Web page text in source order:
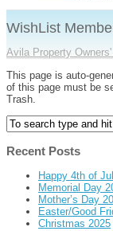
WishList
Avila Property
This page is auto-
of this page must be
Trash.
Recent Posts
Happy 4th of
Memorial Day
Mother’s Day
Easter/Good
Christmas 2025